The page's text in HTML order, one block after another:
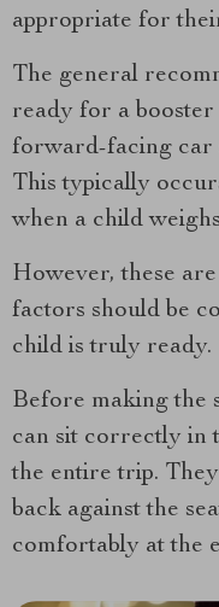
appropriate for
The general
ready for a
forward-facing car
This typically
when a child
However, these
factors should be
child is truly ready.
Before making the
can sit correctly in
the entire trip.
back against the
comfortably at the